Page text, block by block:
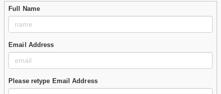
Full Name
Email Address
Please retype Email Address